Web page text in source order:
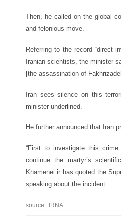
Then, he called on the global
and felonious move.”
Referring to the record “direct
Iranian scientists, the minister
[the assassination of
Iran sees silence on this
minister underlined.
He further announced that Iran
“First to investigate this
continue the martyr’s
Khamenei.ir has quoted the
speaking about the incident.
source : IRNA